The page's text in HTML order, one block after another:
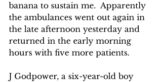
banana to sustain me.  Apparently
the ambulances went out again in
the late afternoon yesterday and
returned in the early morning
hours with five more patients.
J Godpower, a six-year-old boy